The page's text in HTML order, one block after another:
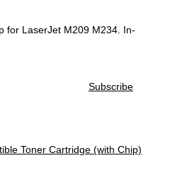
for LaserJet M209 M234. In-
Subscribe